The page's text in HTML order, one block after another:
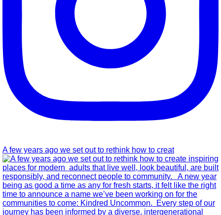
A few years ago we set out to rethink how to creat